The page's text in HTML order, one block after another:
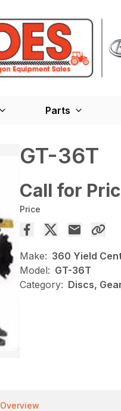
Parts
GT-36T
Call for
Price
Make: 360 Yield
Model: GT-36T
Category: Discs,
Overview